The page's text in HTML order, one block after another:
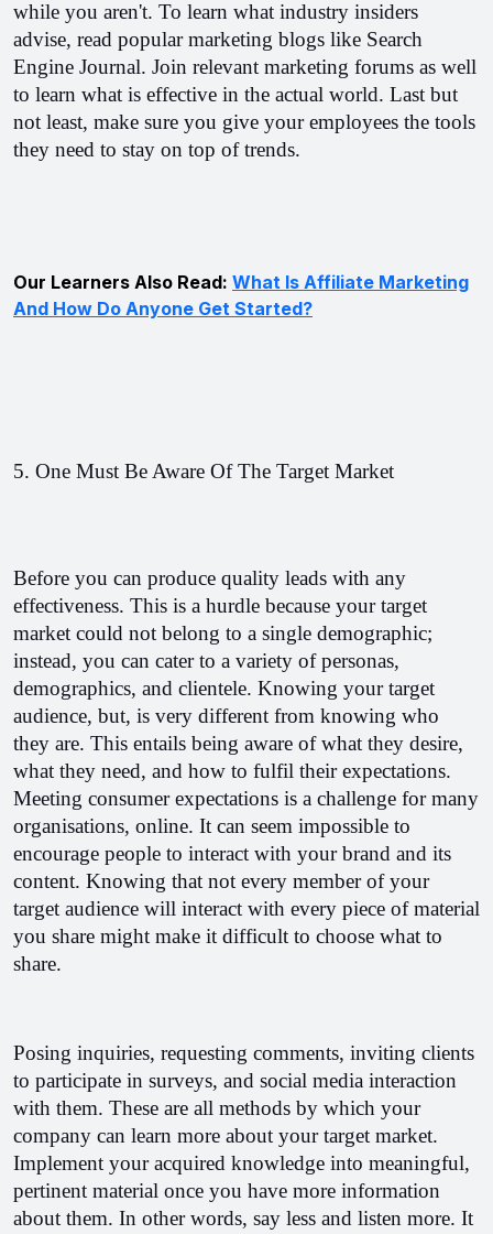
while you aren't. To learn what industry insiders
advise, read popular marketing blogs like Search
Engine Journal. Join relevant marketing forums as well
to learn what is effective in the actual world. Last but
not least, make sure you give your employees the tools
they need to stay on top of trends.
Our Learners Also Read: What Is Affiliate Marketing
And How Do Anyone Get Started?
5. One Must Be Aware Of The Target Market
Before you can produce quality leads with any
effectiveness. This is a hurdle because your target
market could not belong to a single demographic;
instead, you can cater to a variety of personas,
demographics, and clientele. Knowing your target
audience, but, is very different from knowing who
they are. This entails being aware of what they desire,
Meeting consumer expectations is a challenge for many
organisations, online. It can seem impossible to
encourage people to interact with your brand and its
content. Knowing that not every member of your
target audience will interact with every piece of material
you share might make it difficult to choose what to
share.
Posing inquiries, requesting comments, inviting clients
to participate in surveys, and social media interaction
with them. These are all methods by which your
company can learn more about your target market.
Implement your acquired knowledge into meaningful,
pertinent material once you have more information
about them. In other words, say less and listen more. It